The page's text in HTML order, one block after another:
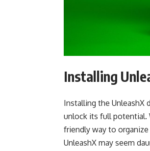
Installing
Installing the UnleashX
unlock its full potential.
friendly way to
UnleashX may seem